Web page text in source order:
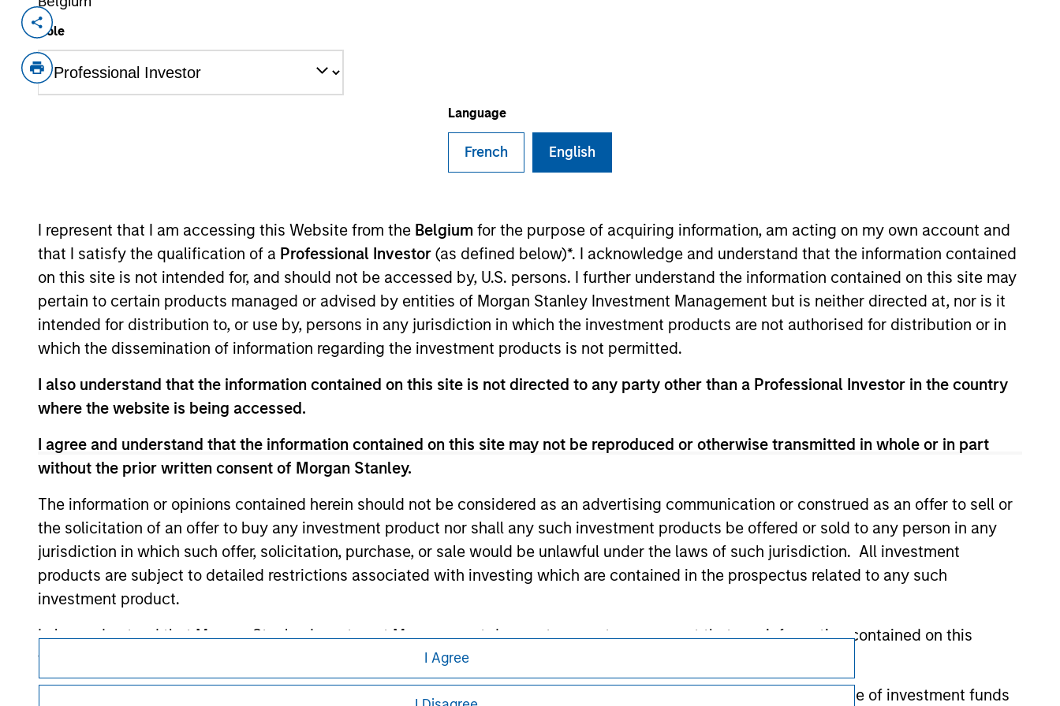
Role
Language
French English
I represent that I am accessing this Website from the Belgium for the purpose of acquiring information, am acting on my own account and
that I satisfy the qualification of a Professional Investor (as defined below)*. I acknowledge and understand that the information contained
on this site is not intended for, and should not be accessed by, U.S. persons. I further understand the information contained on this site may
pertain to certain products managed or advised by entities of Morgan Stanley Investment Management but is neither directed at, nor is it
intended for distribution to, or use by, persons in any jurisdiction in which the investment products are not authorised for distribution or in
which the dissemination of information regarding the investment products is not permitted.
I also understand that the information contained on this site is not directed to any party other than a Professional Investor in the country
where the website is being accessed.
I agree and understand that the information contained on this site may not be reproduced or otherwise transmitted in whole or in part
without the prior written consent of Morgan Stanley.
The information or opinions contained herein should not be considered as an advertising communication or construed as an offer to sell or
the solicitation of an offer to buy any investment product nor shall any such investment products be offered or sold to any person in any
jurisdiction in which such offer, solicitation, purchase, or sale would be unlawful under the laws of such jurisdiction. All investment
products are subject to detailed restrictions associated with investing which are contained in the prospectus related to any such
investment product.
I also understand that Morgan Stanley Investment Management does not warrant or represent that any information contained on this
website is accurate, complete, or fit for any particular purpose.
Morgan Stanley Investment Management imposes obligations on financial sector professionals to prevent the misuse of investment funds
I Agree
Sep 2019
Senior Secured
Term Loans
handling, passenger handling, cargo handling, and terminal services to major airlines and
As of December 12, 2025. The above is provided for informational and educational purposes only. There is no guarantee that the investment
mentioned resulted in positive performance (for realized holdings), or will perform well in the future (for current holdings). The trademarks and
service marks above are the property of their respective owners. The information on this website has not been authorized, sponsored, or otherwise
approved by such owners. By clicking on any links shown here, you agree that you are navigating to a third party site. We are providing these
hyperlinks to you only as a convenience and the inclusion of any hyperlink is not and does not imply any endorsement, approval, investigation,
verification or monitoring by us of any information contained in any hyperlinked site. In no event shall we be responsible for the information
Morgan Stanley
Morgan Stanley Careers
This is a Marketing Communication.
It is important that users read the Terms of Use before proceeding as it explains certain legal and
Privacy & Cookies